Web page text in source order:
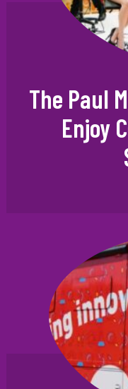
The Paul
Enjoy